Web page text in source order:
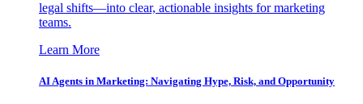
legal shifts—into clear, actionable insights for marketing
teams.
Learn More
AI Agents in Marketing: Navigating Hype, Risk, and Opportunity